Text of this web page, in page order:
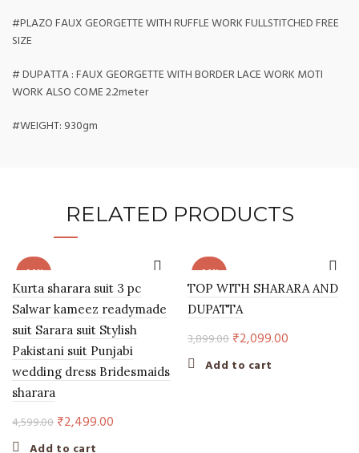
#PLAZO FAUX GEORGETTE WITH RUFFLE WORK FULLSTITCHED FREE
SIZE
# DUPATTA : FAUX GEORGETTE WITH BORDER LACE WORK MOTI
WORK ALSO COME 2.2meter
#WEIGHT: 930gm
RELATED PRODUCTS
-46%
Kurta sharara suit 3 pc
Salwar kameez readymade
suit Sarara suit Stylish
Pakistani suit Punjabi
wedding dress Bridesmaids
sharara
4,599.00 Original
price
₹2,499.00
-46%
TOP WITH SHARARA AND
DUPATTA
3,899.00 Original
price
₹2,099.00
Add to cart